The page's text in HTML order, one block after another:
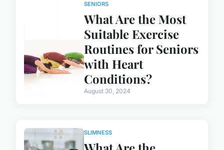
SENIORS
What Are the Most
Suitable Exercise
Routines for Seniors
with Heart
Conditions?
August 30, 2024
SLIMNESS